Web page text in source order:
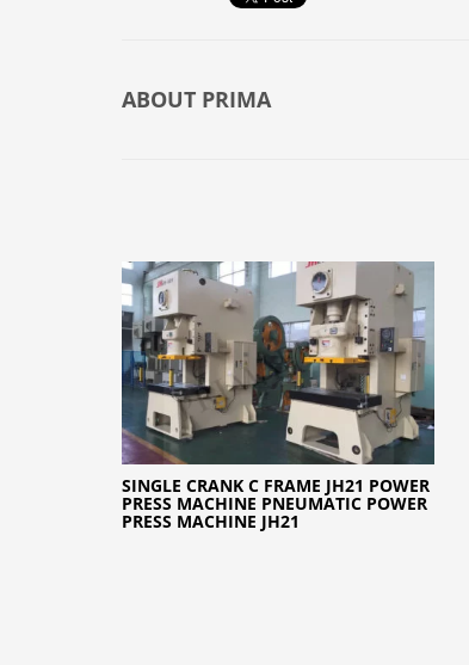
ABOUT PRIMA
SINGLE CRANK C FRAME JH21 POWER
PRESS MACHINE PNEUMATIC POWER
PRESS MACHINE JH21